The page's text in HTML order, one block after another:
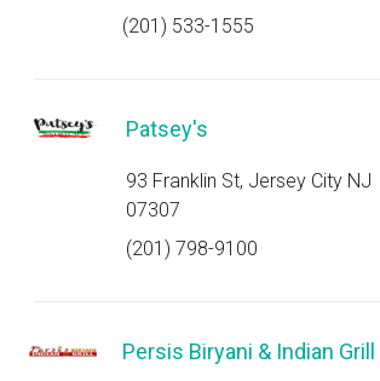
(201) 533-1555
Patsey's
93 Franklin St, Jersey City NJ
07307
(201) 798-9100
Persis Biryani & Indian Grill